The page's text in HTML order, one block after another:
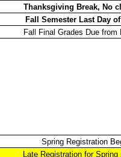
Thanksgiving Break, No
Fall Semester Last Day
Fall Final Grades Due from
Spring Registration
Late Registration for Spring